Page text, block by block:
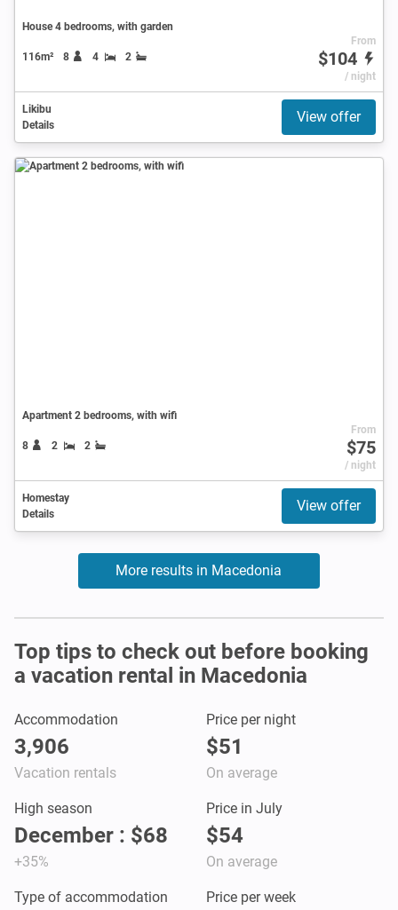
House 4 bedrooms, with garden
116m² 8 4 2
From
$104
/ night
Likibu
Details
View offer
Apartment 2 bedrooms, with wifi
8 2 2
From
$75
/ night
Homestay
Details
View offer
More results in Macedonia
Top tips to check out before booking
a vacation rental in Macedonia
Accommodation
3,906
Vacation rentals
Price per night
$51
On average
High season
December : $68
+35%
Price in July
$54
On average
Type of accommodation Price per week